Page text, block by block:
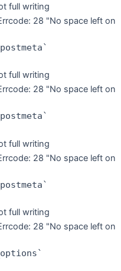
full writing
28 "No space left on
full writing
28 "No space left on
full writing
28 "No space left on
full writing
28 "No space left on